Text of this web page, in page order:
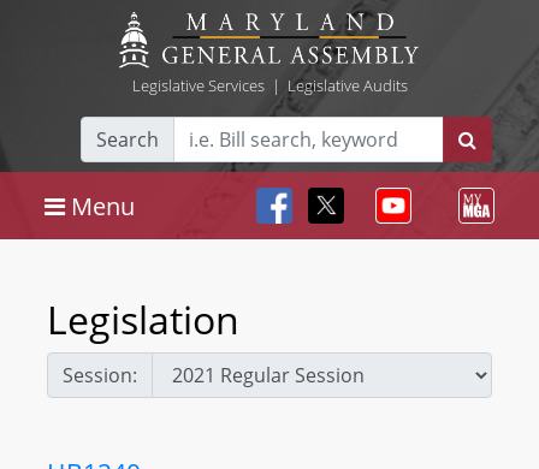
Legislative Services| Legislative Audits
Search
Menu
Legislation
Session: